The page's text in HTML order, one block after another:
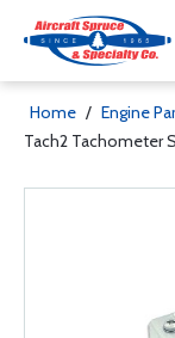
Home / Engine
Tach2 Tachometer